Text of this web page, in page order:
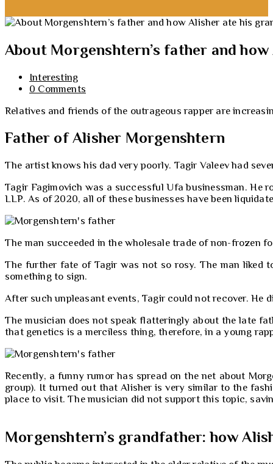
About Morgenshtern’s father and
Interesting
0 Comments
Relatives and friends of the outrageous rapper are
Father of Alisher Morgenshtern
The artist knows his dad very poorly. Tagir Valeev had
Tagir Fagimovich was a successful Ufa businessman. He
LLP. As of 2020, all of these businesses have been
The man succeeded in the wholesale trade of non-frozen
The further fate of Tagir was not so rosy. The man liked
something to sign.
After such unpleasant events, Tagir could not recover. He
The musician does not speak flatteringly about the late
that genetics is a merciless thing, therefore, in a young
Recently, a funny rumor has spread on the net about
group). It turned out that Alisher is very similar to the
place to visit. The musician did not support this topic,
Morgenshtern’s grandfather: how